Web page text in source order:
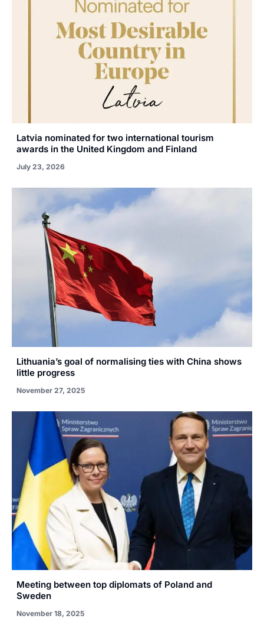
Latvia nominated for two international tourism
awards in the United Kingdom and Finland
July 23, 2026
Lithuania’s goal of normalising ties with China shows
little progress
November 27, 2025
Meeting between top diplomats of Poland and
Sweden
November 18, 2025